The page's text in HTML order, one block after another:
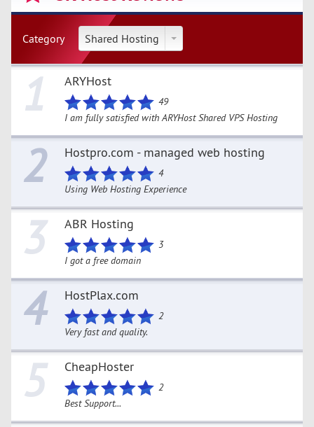
Category Shared Hosting
1 ARYHost
49
I am fully satisfied with ARYHost Shared VPS Hosting
2 Hostpro.com - managed web hosting
4
Using Web Hosting Experience
3 ABR Hosting
3
I got a free domain
4 HostPlax.com
2
Very fast and quality.
5 CheapHoster
2
Best Support...